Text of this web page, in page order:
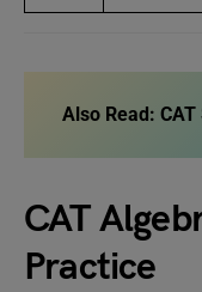
Also Read: CAT
CAT
Practice